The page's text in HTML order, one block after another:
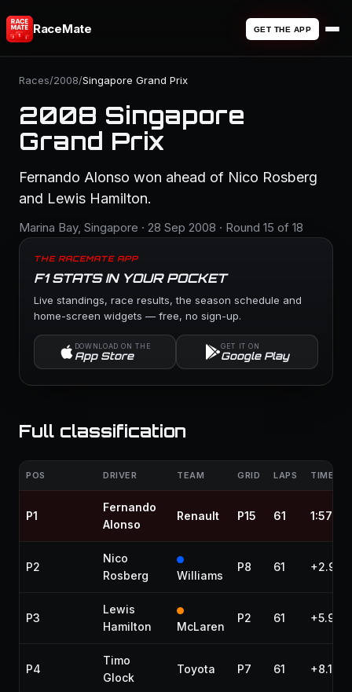
RaceMate GET THE APP
Races/2008/Singapore Grand Prix
2008 Singapore
Grand Prix
Fernando Alonso won ahead of Nico Rosberg
and Lewis Hamilton.
Marina Bay, Singapore · 28 Sep 2008 · Round 15 of 18
THE RACEMATE APP
F1 STATS IN YOUR POCKET
Live standings, race results, the season schedule and
home-screen widgets — free, no sign-up.
DOWNLOAD ON THE
App Store
GET IT ON
Google Play
Full classification
POS DRIVER TEAM GRID LAPS TIME /
P1
Fernando
Alonso
Renault P15 61
P2
Nico
Rosberg
Williams
P8 61 +2.957
P3
Lewis
Hamilton
McLaren
P2 61 +5.917
P4
Timo
Glock
Toyota P7 61 +8.155